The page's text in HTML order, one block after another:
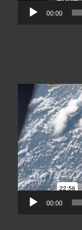
00:00
00:00